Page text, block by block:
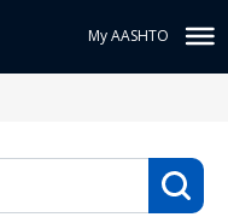
My AASHTO